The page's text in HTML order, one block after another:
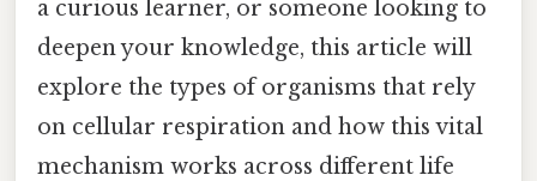
a curious learner, or someone looking to
deepen your knowledge, this article will
explore the types of organisms that rely
on cellular respiration and how this vital
mechanism works across different life